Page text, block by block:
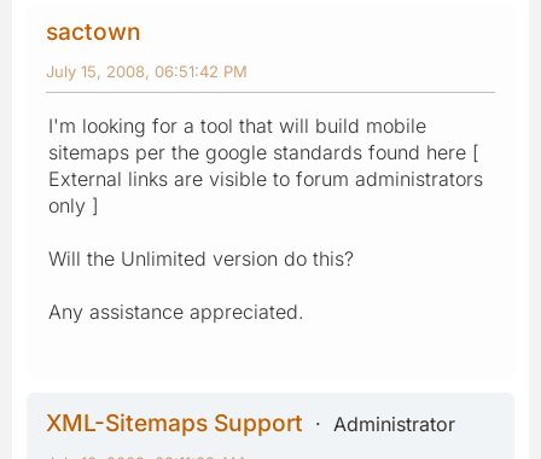
sactown
July 15, 2008, 06:51:42 PM
I'm looking for a tool that will build mobile
sitemaps per the google standards found here [
External links are visible to forum administrators
only ]
Will the Unlimited version do this?
Any assistance appreciated.
XML-Sitemaps Support
Administrator